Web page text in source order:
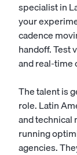
specialist in
your
cadence
handoff. Test
and real-time
The talent is
role. Latin
and technical
running
agencies.